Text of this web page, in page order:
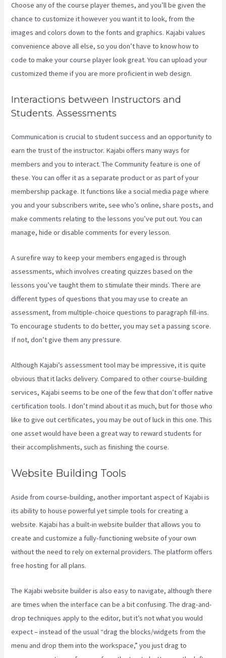
Choose any of the course player themes, and you’ll be given the
chance to customize it however you want it to look, from the
images and colors down to the fonts and graphics. Kajabi values
convenience above all else, so you don’t have to know how to
code to make your course player look great. You can upload your
customized theme if you are more proficient in web design.
Interactions between Instructors and
Students. Assessments
Communication is crucial to student success and an opportunity to
earn the trust of the instructor. Kajabi offers many ways for
members and you to interact. The Community feature is one of
these. You can offer it as a separate product or as part of your
membership package. It functions like a social media page where
you and your subscribers write, see who’s online, share posts, and
make comments relating to the lessons you’ve put out. You can
manage, hide or disable comments for every lesson.
A surefire way to keep your members engaged is through
assessments, which involves creating quizzes based on the
lessons you’ve taught them to stimulate their minds. There are
different types of questions that you may use to create an
assessment, from multiple-choice questions to paragraph fill-ins.
To encourage students to do better, you may set a passing score.
If not, don’t give them any pressure.
Although Kajabi’s assessment tool may be impressive, it is quite
obvious that it lacks delivery. Compared to other course-building
services, Kajabi seems to be one of the few that don’t offer native
certification tools. I don’t mind about it as much, but for those who
like to give out certificates, you may be out of luck in this one. This
one asset would have been a great way to reward students for
their accomplishments, such as finishing the course.
Website Building Tools
Aside from course-building, another important aspect of Kajabi is
its ability to house powerful yet simple tools for creating a
website. Kajabi has a built-in website builder that allows you to
create and customize a fully-functioning website of your own
without the need to rely on external providers. The platform offers
free hosting for all plans.
The Kajabi website builder is also easy to navigate, although there
are times when the interface can be a bit confusing. The drag-and-
drop techniques apply to the editor, but it’s not what you would
expect – instead of the usual “drag the blocks/widgets from the
menu and drop them into the workspace,” you just drag to